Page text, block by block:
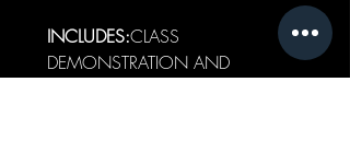
INCLUDES:CLASS
DEMONSTRATION AND